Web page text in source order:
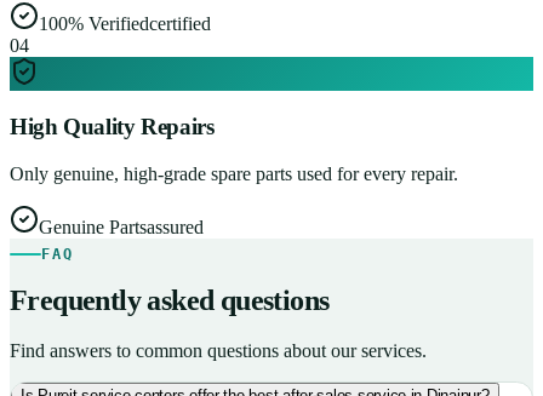
100% Verifiedcertified
04
High Quality Repairs
Only genuine, high-grade spare parts used for every repair.
Genuine Partsassured
FAQ
Frequently asked questions
Find answers to common questions about our services.